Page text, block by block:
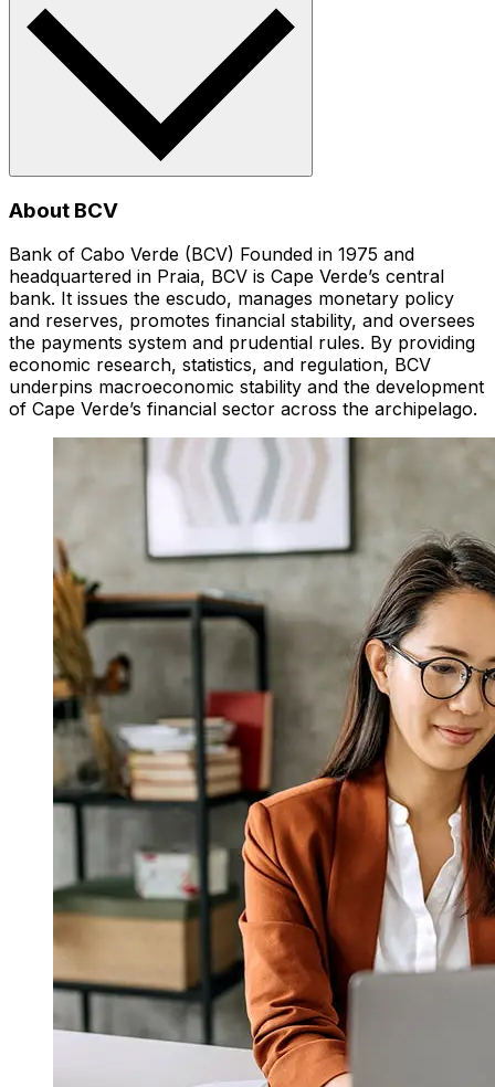
About BCV
Bank of Cabo Verde (BCV) Founded in 1975 and
headquartered in Praia, BCV is Cape Verde’s central
bank. It issues the escudo, manages monetary policy
and reserves, promotes financial stability, and oversees
the payments system and prudential rules. By providing
economic research, statistics, and regulation, BCV
underpins macroeconomic stability and the development
of Cape Verde’s financial sector across the archipelago.